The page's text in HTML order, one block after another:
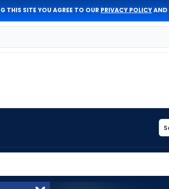
THIS SITE YOU AGREE TO OUR PRIVACY POLICYAND